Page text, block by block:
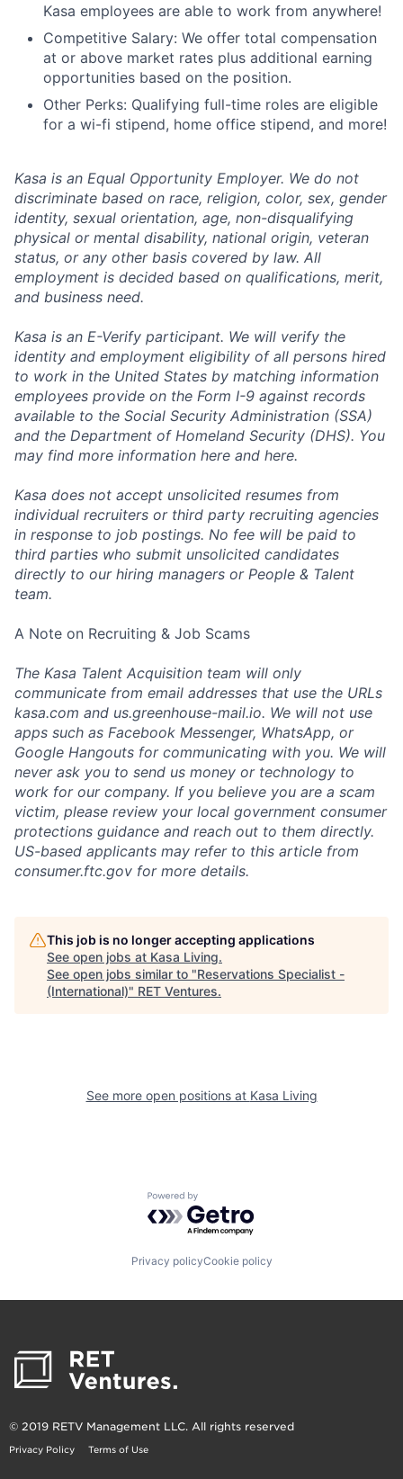
Kasa employees are able to work from anywhere!
Competitive Salary: We offer total compensation
at or above market rates plus additional earning
opportunities based on the position.
Other Perks: Qualifying full-time roles are eligible
for a wi-fi stipend, home office stipend, and more!
Kasa is an Equal Opportunity Employer. We do not
discriminate based on race, religion, color, sex, gender
identity, sexual orientation, age, non-disqualifying
physical or mental disability, national origin, veteran
status, or any other basis covered by law. All
employment is decided based on qualifications, merit,
and business need.
Kasa is an E-Verify participant. We will verify the
identity and employment eligibility of all persons hired
to work in the United States by matching information
employees provide on the Form I-9 against records
available to the Social Security Administration (SSA)
and the Department of Homeland Security (DHS). You
may find more information here and here.
Kasa does not accept unsolicited resumes from
individual recruiters or third party recruiting agencies
in response to job postings. No fee will be paid to
third parties who submit unsolicited candidates
directly to our hiring managers or People & Talent
team.
A Note on Recruiting & Job Scams
The Kasa Talent Acquisition team will only
communicate from email addresses that use the URLs
kasa.com and us.greenhouse-mail.io. We will not use
apps such as Facebook Messenger, WhatsApp, or
Google Hangouts for communicating with you. We will
never ask you to send us money or technology to
work for our company. If you believe you are a scam
victim, please review your local government consumer
protections guidance and reach out to them directly.
US-based applicants may refer to this article from
consumer.ftc.gov for more details.
This job is no longer accepting applications
See open jobs at Kasa Living.
See open jobs similar to "Reservations Specialist -
(International)" RET Ventures.
See more open positions at Kasa Living
Powered by Getro.com
Privacy policyCookie policy
© 2019 RETV Management LLC. All rights reserved
Privacy Policy Terms of Use